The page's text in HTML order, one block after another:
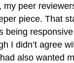
my peer
piece. That
being
I didn’t agree
also wanted